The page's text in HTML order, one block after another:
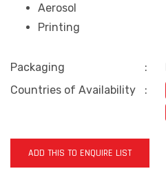
Aerosol
Printing
Packaging :
Countries of Availability
:
ADD THIS TO ENQUIRE LIST